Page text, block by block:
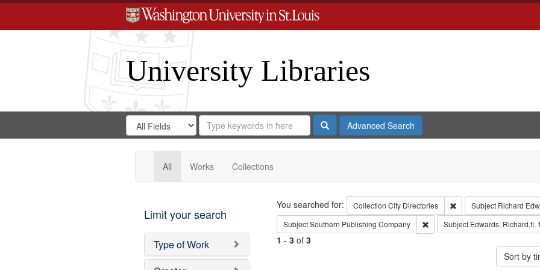
University Libraries
Search
Digital
Gateway
Search
in
for
Search
Repository
SearchAdvanced Search
All Works Collections
Limit your search
Type of Work
Search
You searched for: Collection City Directories Remove constraint
Subject Richard
SubjectSouthern Publishing Company Remove constraint Subject:
Subject Edwards, Richard,fl.
1 - 3of 3
Sort by